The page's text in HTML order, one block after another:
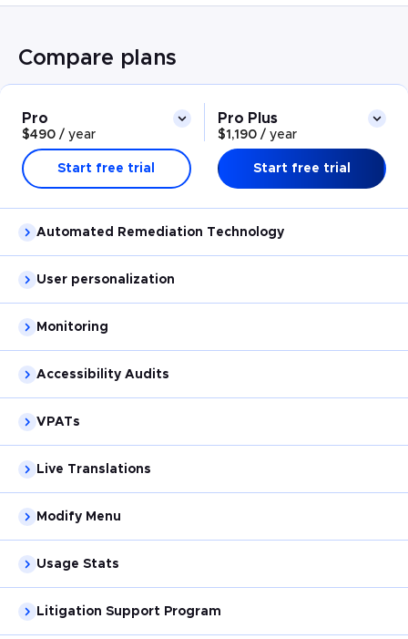
Compare plans
Pro
$490 / year
Start free trial
Pro Plus
$1,190 / year
Start free trial
Automated Remediation Technology
User personalization
Monitoring
Accessibility Audits
VPATs
Live Translations
Modify Menu
Usage Stats
Litigation Support Program